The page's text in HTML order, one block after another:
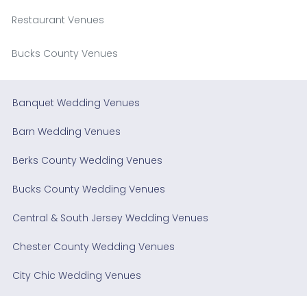
Restaurant Venues
Bucks County Venues
Banquet Wedding Venues
Barn Wedding Venues
Berks County Wedding Venues
Bucks County Wedding Venues
Central & South Jersey Wedding Venues
Chester County Wedding Venues
City Chic Wedding Venues